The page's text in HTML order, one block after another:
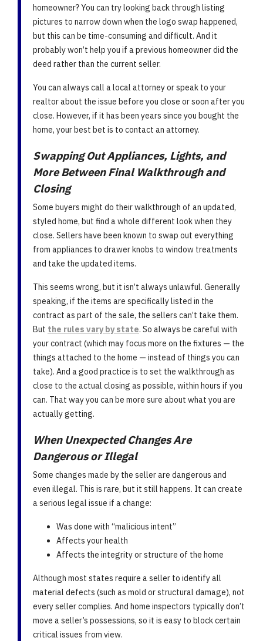
homeowner? You can try looking back through listing
pictures to narrow down when the logo swap happened,
but this can be time-consuming and difficult. And it
probably won’t help you if a previous homeowner did the
deed rather than the current seller.
You can always call a local attorney or speak to your
realtor about the issue before you close or soon after you
close. However, if it has been years since you bought the
home, your best bet is to contact an attorney.
Swapping Out Appliances, Lights, and
More Between Final Walkthrough and
Closing
Some buyers might do their walkthrough of an updated,
styled home, but find a whole different look when they
close. Sellers have been known to swap out everything
from appliances to drawer knobs to window treatments
and take the updated items.
This seems wrong, but it isn’t always unlawful. Generally
speaking, if the items are specifically listed in the
contract as part of the sale, the sellers can’t take them.
But the rules vary by state. So always be careful with
your contract (which may focus more on the fixtures — the
things attached to the home — instead of things you can
take). And a good practice is to set the walkthrough as
close to the actual closing as possible, within hours if you
can. That way you can be more sure about what you are
actually getting.
When Unexpected Changes Are
Dangerous or Illegal
Some changes made by the seller are dangerous and
even illegal. This is rare, but it still happens. It can create
a serious legal issue if a change:
Was done with “malicious intent”
Affects your health
Affects the integrity or structure of the home
Although most states require a seller to identify all
material defects (such as mold or structural damage), not
every seller complies. And home inspectors typically don’t
move a seller’s possessions, so it is easy to block certain
critical issues from view.